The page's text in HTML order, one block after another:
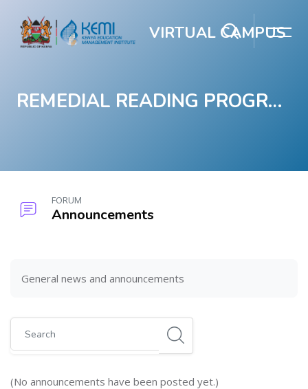
VIRTUAL CAMPUS
REMEDIAL READING PROGRAM
FORUM
Announcements
Blocks
General news and announcements
(No announcements have been posted yet.)